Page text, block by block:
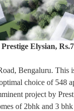
Prestige Elysian,
Bengaluru. This
choice of 548
project by
of 2bhk and 3